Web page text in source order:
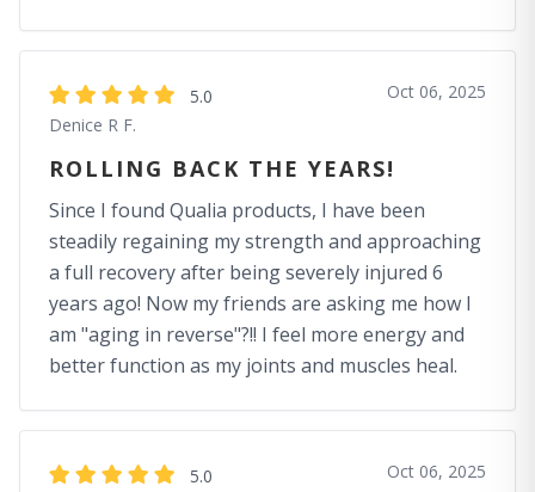
5.0
Denice R F.
Oct 06, 2025
ROLLING BACK THE YEARS!
Since I found Qualia products, I have been
steadily regaining my strength and approaching
a full recovery after being severely injured 6
years ago! Now my friends are asking me how I
am "aging in reverse"?!! I feel more energy and
better function as my joints and muscles heal.
5.0
Oct 06, 2025